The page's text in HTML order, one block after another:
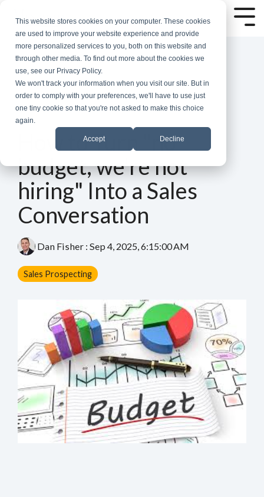
This website stores cookies on your computer. These cookies
are used to improve your website experience and provide
more personalized services to you, both on this website and
through other media. To find out more about the cookies we
use, see our Privacy Policy.
We won't track your information when you visit our site. But in
order to comply with your preferences, we'll have to use just
one tiny cookie so that you're not asked to make this choice
again.
Accept Decline
main
content.
3 MIN READ
How to Turn "no
budget, we're not
hiring" Into a Sales
Conversation
Dan Fisher : Sep 4, 2025, 6:15:00 AM
Sales Prospecting